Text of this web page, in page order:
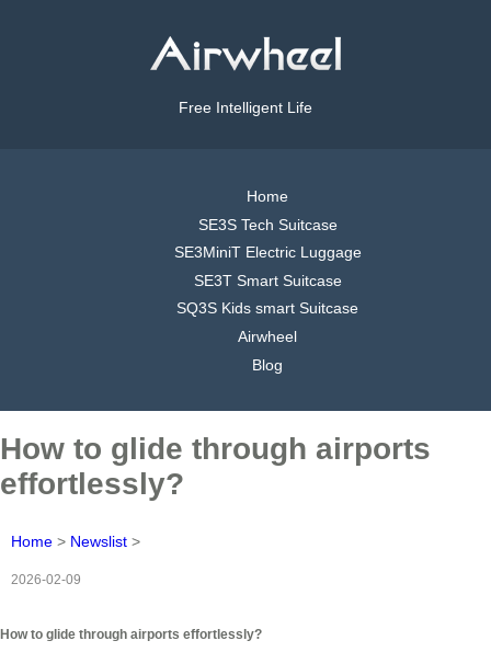
Free Intelligent Life
Home
SE3S Tech Suitcase
SE3MiniT Electric Luggage
SE3T Smart Suitcase
SQ3S Kids smart Suitcase
Airwheel
Blog
How to glide through airports
effortlessly?
Home > Newslist >
2026-02-09
How to glide through airports effortlessly?